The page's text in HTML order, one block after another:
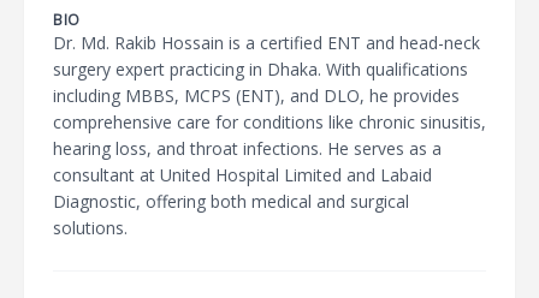
BIO
Dr. Md. Rakib Hossain is a certified ENT and head-neck
surgery expert practicing in Dhaka. With qualifications
including MBBS, MCPS (ENT), and DLO, he provides
comprehensive care for conditions like chronic sinusitis,
hearing loss, and throat infections. He serves as a
consultant at United Hospital Limited and Labaid
Diagnostic, offering both medical and surgical
solutions.